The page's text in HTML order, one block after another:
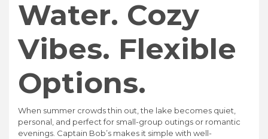
Water. Cozy
Vibes. Flexible
Options.
When summer crowds thin out, the lake becomes quiet,
personal, and perfect for small-group outings or romantic
evenings. Captain Bob’s makes it simple with well-